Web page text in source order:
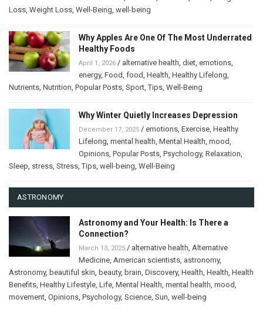
Loss Weight Loss Well-Being well-being
Why Apples Are One Of The Most Underrated
Healthy Foods
April 1, 2026 / alternative health diet emotions
energy, Food food Health Healthy Lifelong
Nutrients Nutrition Popular Posts Sport ,Tips Well-Being
Why Winter Quietly Increases Depression
December 17, 2025 / emotions Exercise Healthy
Lifelong mental health Mental Health mood
Opinions Popular Posts Psychology, Relaxation
Sleep stress Stress ,Tips well-being Well-Being
ASTRONOMY
Astronomy and Your Health: Is There a
Connection?
March 13, 2025 / alternative health Alternative
Medicine American scientists astronomy,
Astronomy, beautiful skin beauty, brain Discovery, Health Health Health
Benefits Healthy Lifestyle Life Mental Health mental health mood
movement Opinions Psychology, Science Sun well-being